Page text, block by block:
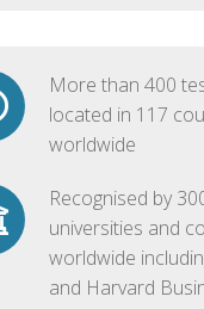
More than 400
located in 117
worldwide
Recognised by
universities and
worldwide
and Harvard